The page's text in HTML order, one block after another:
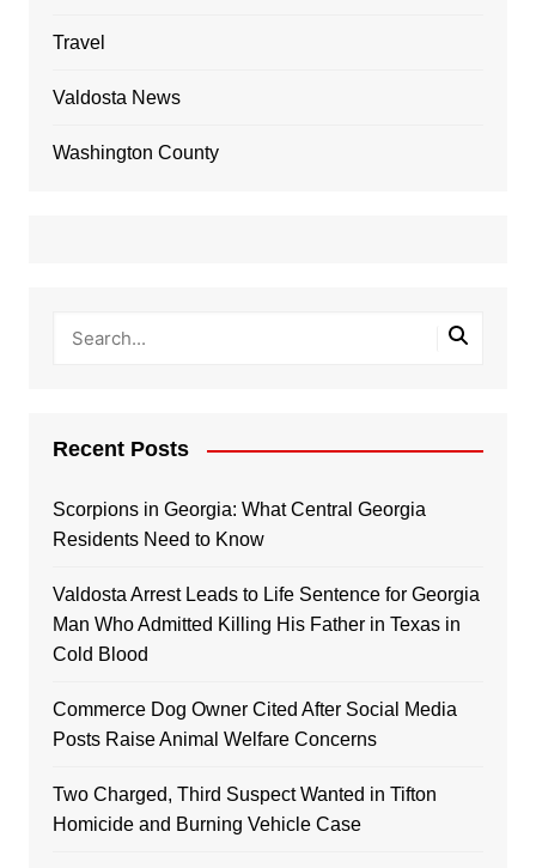
Travel
Valdosta News
Washington County
Recent Posts
Scorpions in Georgia: What Central Georgia
Residents Need to Know
Valdosta Arrest Leads to Life Sentence for Georgia
Man Who Admitted Killing His Father in Texas in
Cold Blood
Commerce Dog Owner Cited After Social Media
Posts Raise Animal Welfare Concerns
Two Charged, Third Suspect Wanted in Tifton
Homicide and Burning Vehicle Case